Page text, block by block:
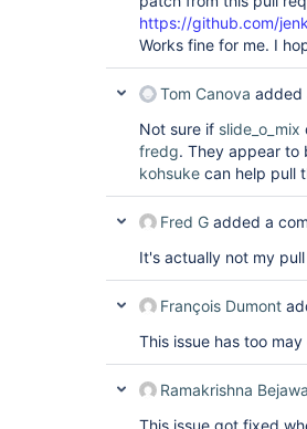
	at hudson.ExtensionFinder._find(ExtensionFinder.java:151)
	at
	at hudson.ExtensionList.load(ExtensionList.java:295)
	at hudson.ExtensionList.ensureLoaded(ExtensionList.java:248)
	at hudson.ExtensionList.iterator(ExtensionList.java:138)
	at
	at
	at hudson.PluginManager$2$1$2.run(PluginManager.java:353)
	at org.jvnet.hudson.reactor.Reactor.runTask(Reactor.java:259)
	at jenkins.model.Jenkins$7.runTask(Jenkins.java:893)
	at org.jvnet.hudson.reactor.Reactor$2.run(Reactor.java:187)
	at org.jvnet.hudson.reactor.Reactor$Node.run(Reactor.java:94)
	at
	at java.util.concurrent.ThreadPoolExecutor$Worker.run(Unknown
at
https://github.com/
Works fine for me. I
Tom Canova added
Not sure if slide_o_mix
fredg. They appear to
kohsuke can help pull
Fred G added a
It's actually not my
François Dumont
This issue has too
Ramakrishna
This issue got fixed